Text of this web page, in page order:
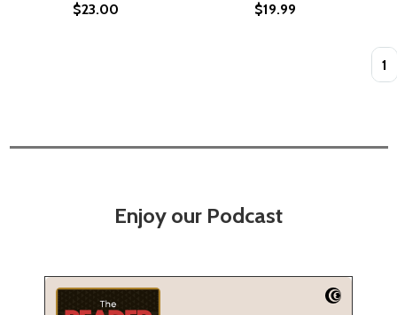
$23.00 $19.99
Enjoy our Podcast